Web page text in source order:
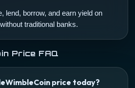
lend, borrow, and earn yield on
traditional banks.
Price FAQ
price today?